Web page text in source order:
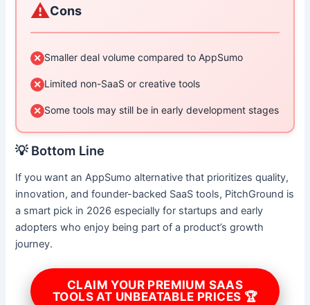
⚠️Cons
✕ Smaller deal volume compared to AppSumo
✕ Limited non-SaaS or creative tools
✕ Some tools may still be in early development stages
💡 Bottom Line
If you want an AppSumo alternative that prioritizes quality,
innovation, and founder-backed SaaS tools, PitchGround is
a smart pick in 2026 especially for startups and early
adopters who enjoy being part of a product’s growth
journey.
CLAIM YOUR PREMIUM SAAS
TOOLS AT UNBEATABLE PRICES 🏆